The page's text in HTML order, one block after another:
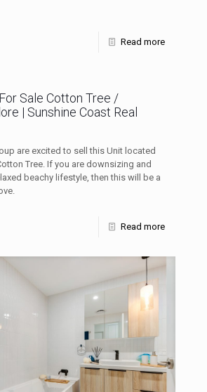
Read more
Sale Cotton Tree /
| Sunshine Coast Real
are excited to sell this Unit located
Tree. If you are downsizing and
beachy lifestyle, then this will be a
Read more